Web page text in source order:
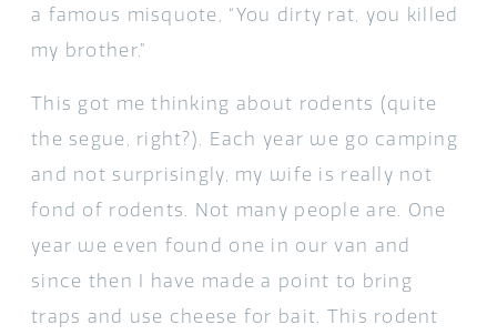
a famous misquote, “You dirty rat, you killed
my brother.”
This got me thinking about rodents (quite
the segue, right?). Each year we go camping
and not surprisingly, my wife is really not
fond of rodents. Not many people are. One
year we even found one in our van and
since then I have made a point to bring
traps and use cheese for bait. This rodent